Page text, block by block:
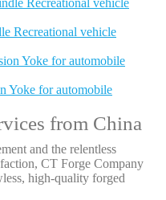
Recreational vehicle
Yoke for automobile
from China
and the relentless
CT Forge Company
high-quality forged